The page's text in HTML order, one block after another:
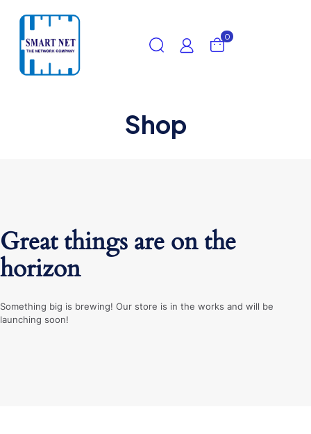
0
Shop
Great things are on the
horizon
Something big is brewing! Our store is in the works and will be
launching soon!